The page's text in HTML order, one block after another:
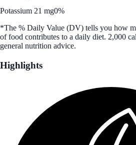
Potassium 21 mg0%
*The % Daily Value (DV) tells you how
of food contributes to a daily diet. 2,000
general nutrition advice.
Highlights